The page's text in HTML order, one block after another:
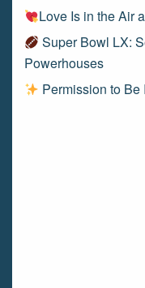
Love Is in the Air
Super Bowl LX:
Powerhouses
Permission to Be